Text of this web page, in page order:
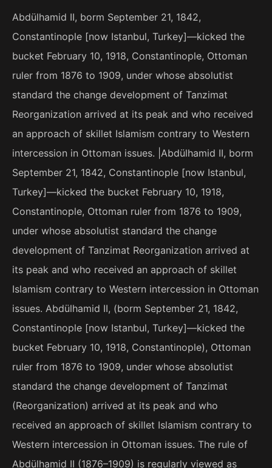
Abdülhamid II, borm September 21, 1842,
Constantinople [now Istanbul, Turkey]—kicked the
bucket February 10, 1918, Constantinople, Ottoman
ruler from 1876 to 1909, under whose absolutist
standard the change development of Tanzimat
Reorganization arrived at its peak and who received
an approach of skillet Islamism contrary to Western
intercession in Ottoman issues. |Abdülhamid II, borm
September 21, 1842, Constantinople [now Istanbul,
Turkey]—kicked the bucket February 10, 1918,
Constantinople, Ottoman ruler from 1876 to 1909,
under whose absolutist standard the change
development of Tanzimat Reorganization arrived at
its peak and who received an approach of skillet
Islamism contrary to Western intercession in Ottoman
issues. Abdülhamid II, (borm September 21, 1842,
Constantinople [now Istanbul, Turkey]—kicked the
bucket February 10, 1918, Constantinople), Ottoman
ruler from 1876 to 1909, under whose absolutist
standard the change development of Tanzimat
(Reorganization) arrived at its peak and who
received an approach of skillet Islamism contrary to
Western intercession in Ottoman issues. The rule of
Abdülhamid II (1876–1909) is regularly viewed as